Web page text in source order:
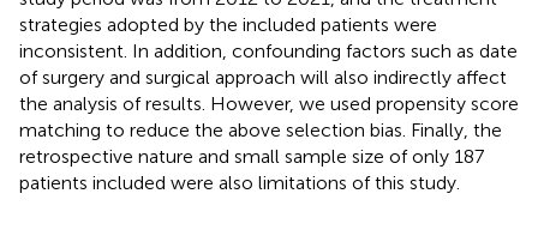
strategies adopted by the included patients were
inconsistent. In addition, confounding factors such as date
of surgery and surgical approach will also indirectly affect
the analysis of results. However, we used propensity score
matching to reduce the above selection bias. Finally, the
retrospective nature and small sample size of only 187
patients included were also limitations of this study.